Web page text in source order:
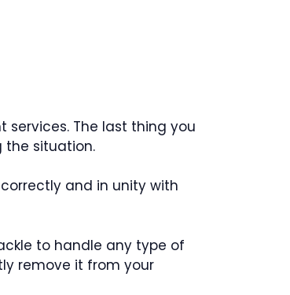
The last thing you
the situation.
and in unity with
to handle any type of
remove it from your